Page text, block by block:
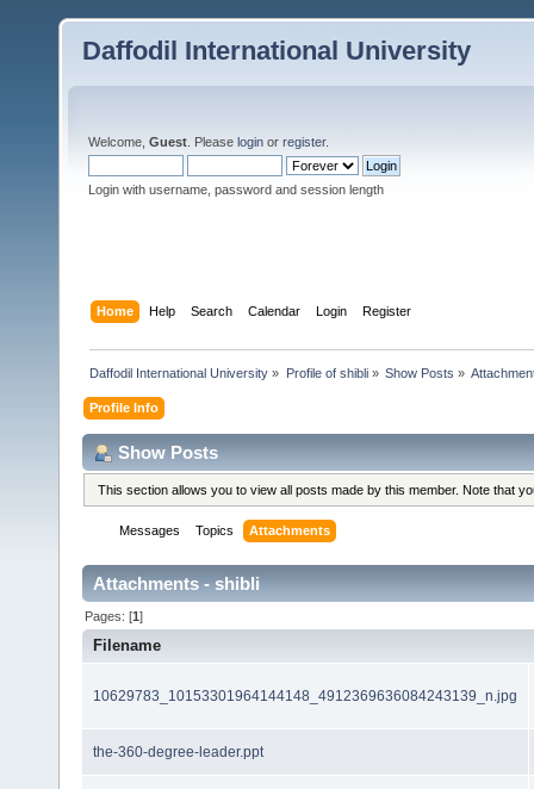
Daffodil International University
Welcome, Guest . Please login or register.
Login with username, password and session length
Home Help Search Calendar Login Register
Daffodil International University » Profile of shibli» Show Posts »
Profile Info
Show Posts
This section allows you to view all posts made by this member. Note that
Messages Topics Attachments
Attachments - shibli
Pages: [1]
Filename
10629783_10153301964144148_4912369636084243139_n.jpg
the-360-degree-leader.ppt